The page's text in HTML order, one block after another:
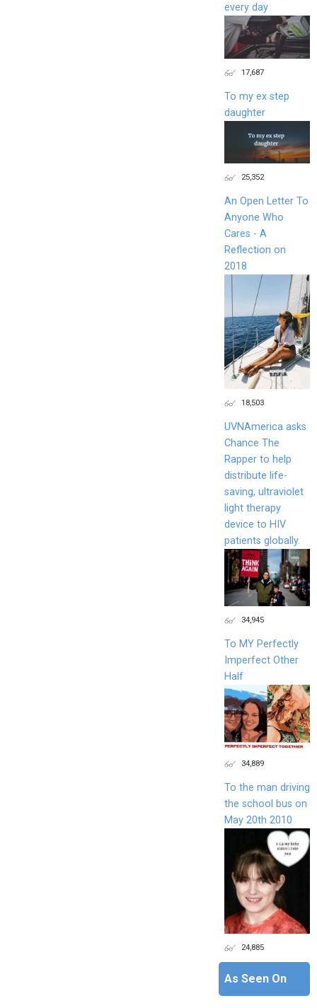
every day
17,687
To my ex step
daughter
25,352
An Open Letter To
Anyone Who
Cares - A
Reflection on
2018
18,503
UVNAmerica asks
Chance The
Rapper to help
distribute life-
saving, ultraviolet
light therapy
device to HIV
patients globally.
34,945
To MY Perfectly
Imperfect Other
Half
34,889
To the man driving
the school bus on
May 20th 2010
24,885
As Seen On